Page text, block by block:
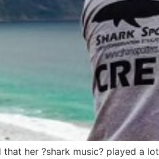
her ?shark music? played a